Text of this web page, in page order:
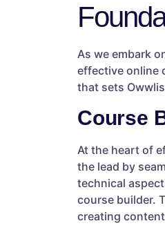
As we embark
effective online
that sets
Course
At the heart of
the lead by
technical
course builder.
creating